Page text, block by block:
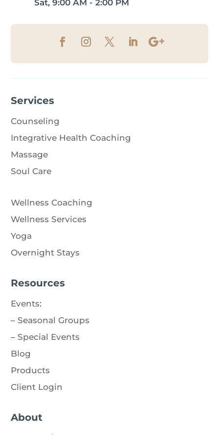
Sat, 9:00 AM - 2:00 PM
Services
Counseling
Integrative Health Coaching
Massage
Soul Care
Wellness Coaching
Wellness Services
Yoga
Overnight Stays
Resources
Events:
– Seasonal Groups
– Special Events
Blog
Products
Client Login
About